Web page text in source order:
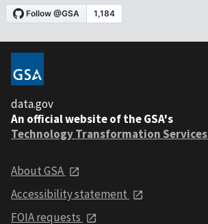
data.gov
An official website of the GSA's
Technology Transformation Services
About GSA
Accessibility statement
FOIA requests